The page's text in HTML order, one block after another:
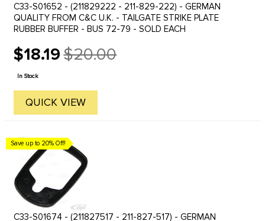
C33-S01652 - (211829222 - 211-829-222) - GERMAN
QUALITY FROM C&C U.K. - TAILGATE STRIKE PLATE
RUBBER BUFFER - BUS 72-79 - SOLD EACH
$18.19
Old
price
$20.00
In Stock
QUICK VIEW
Save up to 20% Off!
C33-S01674 - (211827517 - 211-827-517) - GERMAN